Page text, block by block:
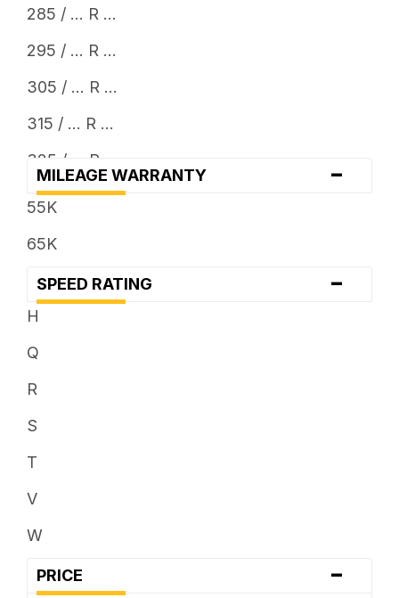
... x 12.5
... x 13.5
285 / ... R ...
295 / ... R ...
305 / ... R ...
315 / ... R ...
325 / ... R ...
33 x ...
38 x ...
MILEAGE WARRANTY -
55K
65K
SPEED RATING -
H
Q
R
S
T
V
W
PRICE -